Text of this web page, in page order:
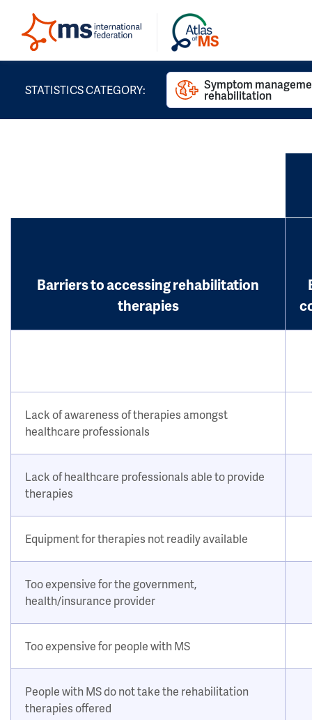
STATISTICS CATEGORY: Symptom
rehabilitation
Barriers to accessing rehabilitation
therapies
Lack of awareness of therapies amongst
healthcare professionals
Lack of healthcare professionals able to provide
therapies
Equipment for therapies not readily available
Too expensive for the government,
health/insurance provider
Too expensive for people with MS
People with MS do not take the rehabilitation
therapies offered